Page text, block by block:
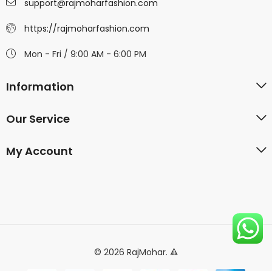
support@rajmoharfashion.com
https://rajmoharfashion.com
Mon - Fri / 9:00 AM - 6:00 PM
Information
Our Service
My Account
© 2026 RajMohar. 🔺